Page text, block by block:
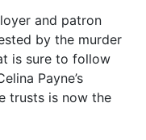
and patron
by the murder
is sure to follow
Payne’s
trusts is now the